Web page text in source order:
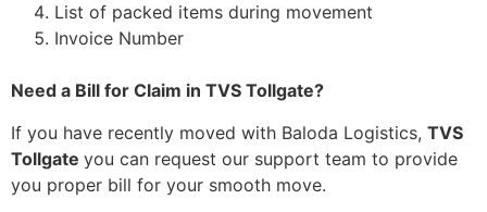
List of packed items during movement
Invoice Number
Need a Bill for Claim in TVS Tollgate?
If you have recently moved with Baloda Logistics, TVS
Tollgate you can request our support team to provide
you proper bill for your smooth move.